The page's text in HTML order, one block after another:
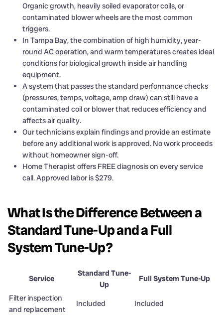
Organic growth, heavily soiled evaporator coils, or
contaminated blower wheels are the most common
triggers.
In Tampa Bay, the combination of high humidity, year-
round AC operation, and warm temperatures creates ideal
conditions for biological growth inside air handling
equipment.
A system that passes the standard performance checks
(pressures, temps, voltage, amp draw) can still have a
contaminated coil or blower that reduces efficiency and
affects air quality.
Our technicians explain findings and provide an estimate
before any additional work is approved. No work proceeds
without homeowner sign-off.
Home Therapist offers FREE diagnosis on every service
call. Approved labor is $279.
What Is the Difference Between a
Standard Tune-Up and a Full
System Tune-Up?
Service
Standard Tune-
Up
Full System Tune-Up
Filter inspection
and replacement
Included
Included